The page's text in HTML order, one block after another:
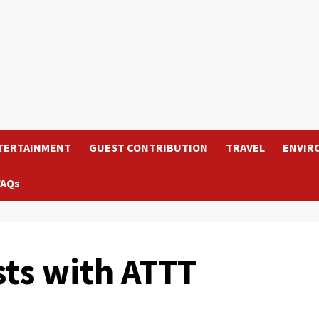
GUEST CONTRIBUTION TRAVEL
with ATTT